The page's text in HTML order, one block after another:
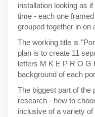
installation looking as
time - each one
grouped together in on
The working title is
plan is to create 11
letters M K E P R O G
background of each
The biggest part of the
research - how to
inclusive of a variety